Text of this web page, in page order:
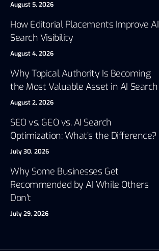
August 5, 2026
How Editorial Placements Improve AI
Search Visibility
August 4, 2026
Why Topical Authority Is Becoming
the Most Valuable Asset in AI Search
August 2, 2026
SEO vs. GEO vs. AI Search
Optimization: What’s the Difference?
July 30, 2026
Why Some Businesses Get
Recommended by AI While Others
Don’t
July 29, 2026